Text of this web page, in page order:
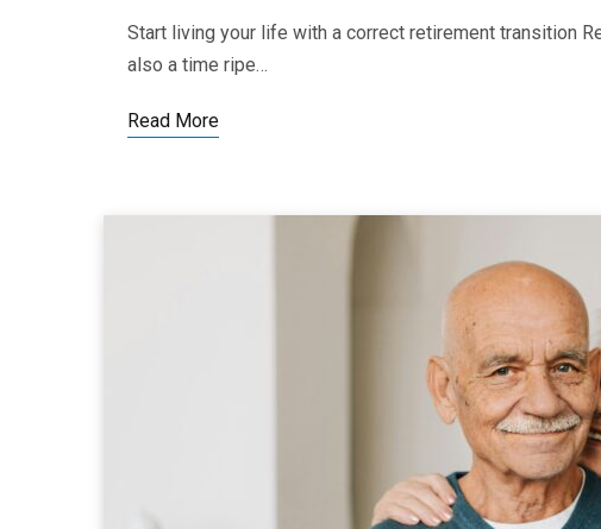
Start living your life with a correct retirement transition
also a time ripe…
Read More